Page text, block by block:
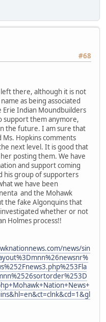
#68
there, although it is not
as being associated
Erie Indian Moundbuilders
support them anymore,
the future. I am sure that
Hopkins comments
next level. It is good that
posting them. We have
and support coming
his group of supporters
we have been
and the Mohawk
the fake Algonquins that
investigated whether or not
Holmes process!!
news/sin